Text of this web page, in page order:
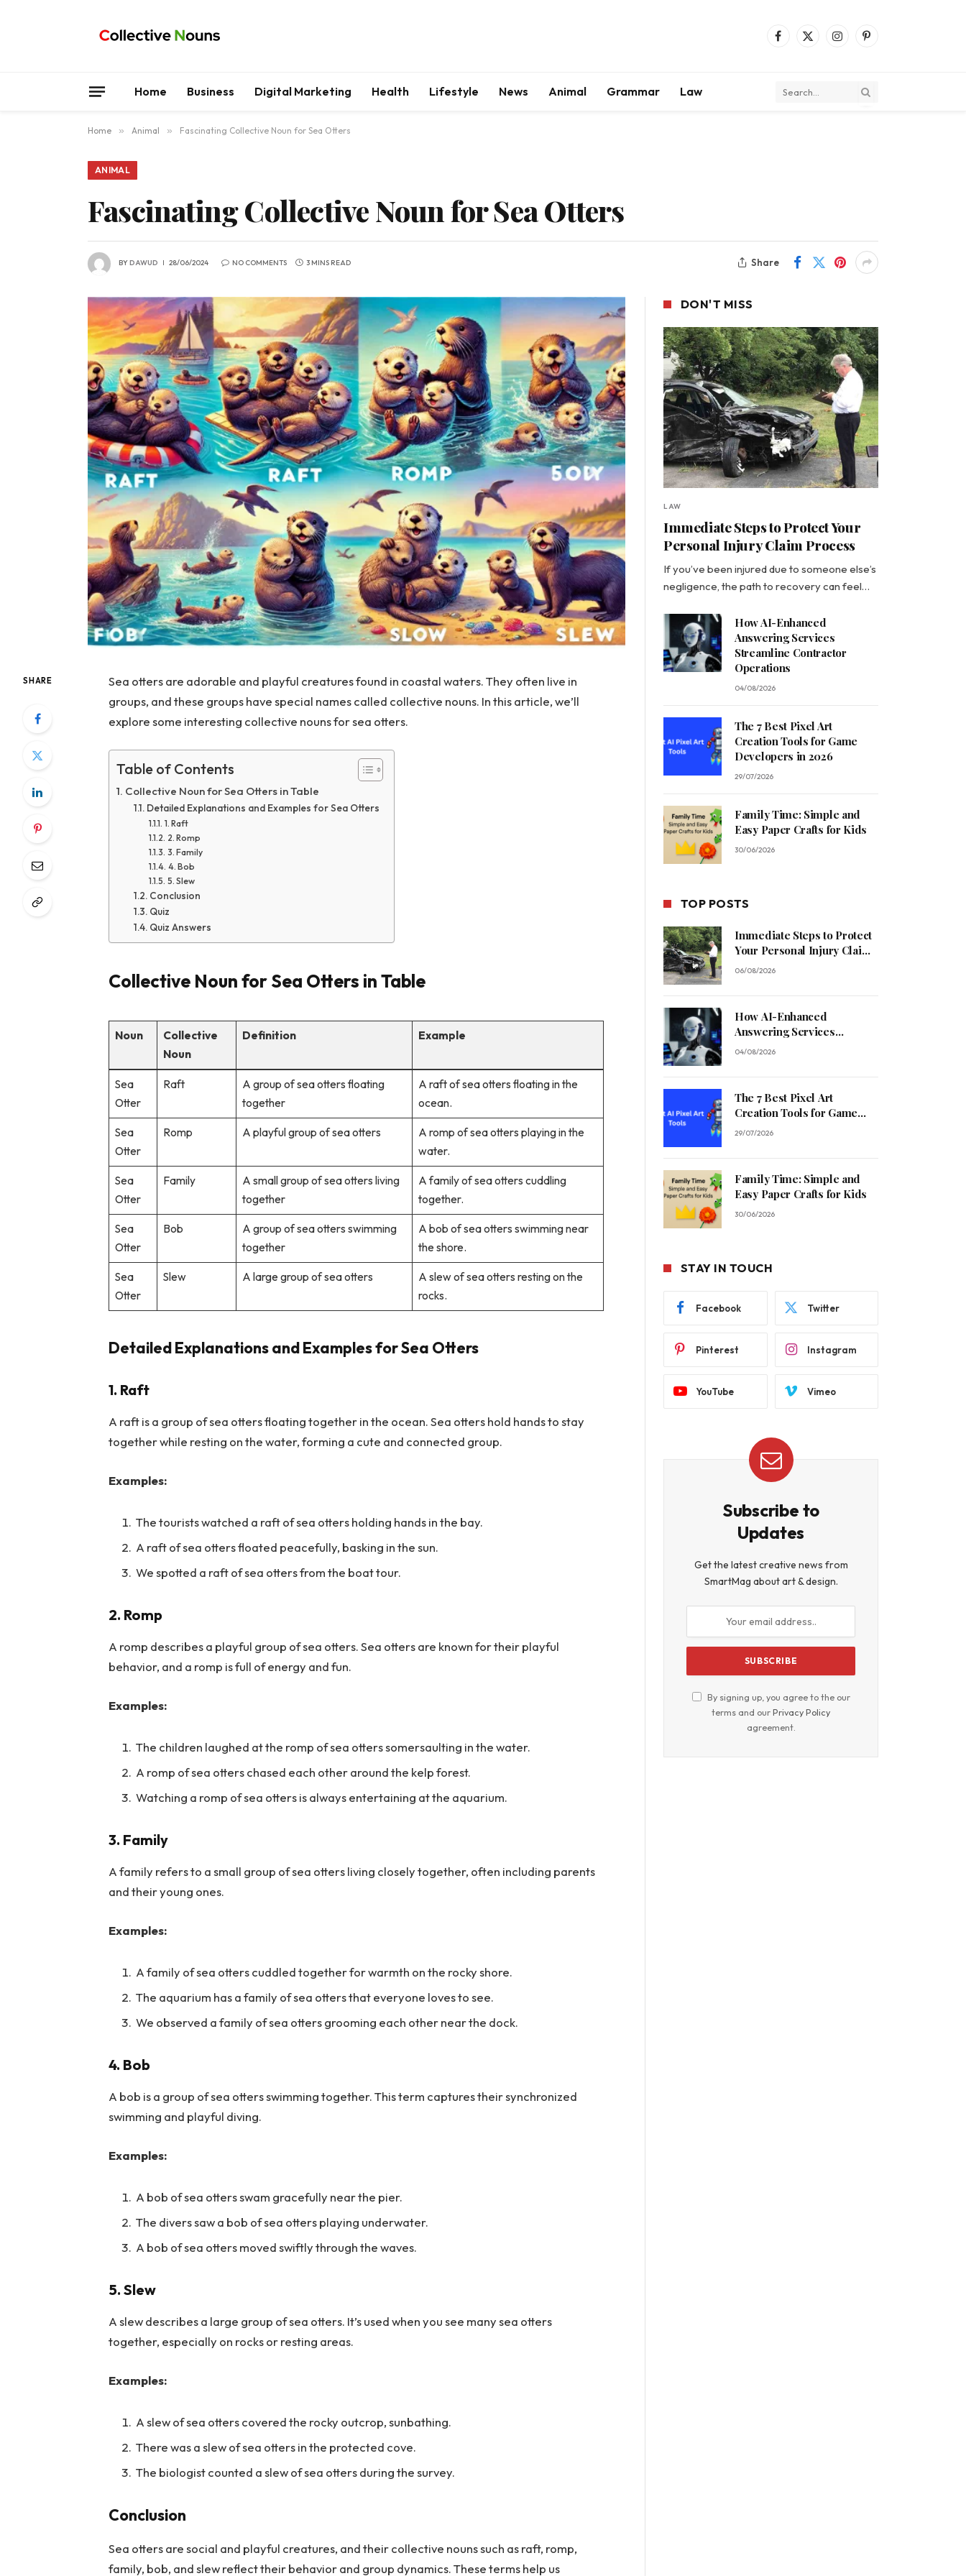
Facebook
X
InstagramPinterest
Home Business Digital Marketing Health Lifestyle News Animal Grammar Law
Home » Animal » Fascinating Collective Noun for Sea Otters
ANIMAL
Fascinating Collective Noun for Sea Otters
BYDAWUD 28/06/2024 NO COMMENTS 3 MINS READ Share
SHARE
Sea otters are adorable and playful creatures found in coastal waters. They often live in
groups, and these groups have special names called collective nouns. In this article, we’ll
explore some interesting collective nouns for sea otters.
Table of Contents
Collective Noun for Sea Otters in Table
Detailed Explanations and Examples for Sea Otters
1. Raft
2. Romp
3. Family
4. Bob
5. Slew
Conclusion
Quiz
Quiz Answers
Collective Noun for Sea Otters in Table
Noun
Collective
Noun
Definition Example
Sea
Otter
Raft
A group of sea otters floating
together
A raft of sea otters floating in the
ocean.
Sea
Otter
Romp A playful group of sea otters
A romp of sea otters playing in the
water.
Sea
Otter
Family
A small group of sea otters living
together
A family of sea otters cuddling
together.
Sea
Otter
Bob
A group of sea otters swimming
together
A bob of sea otters swimming near
the shore.
Sea
Otter
Slew A large group of sea otters
A slew of sea otters resting on the
rocks.
Detailed Explanations and Examples for Sea Otters
1. Raft
A raft is a group of sea otters floating together in the ocean. Sea otters hold hands to stay
together while resting on the water, forming a cute and connected group.
Examples:
The tourists watched a raft of sea otters holding hands in the bay.
A raft of sea otters floated peacefully, basking in the sun.
We spotted a raft of sea otters from the boat tour.
2. Romp
A romp describes a playful group of sea otters. Sea otters are known for their playful
behavior, and a romp is full of energy and fun.
Examples:
The children laughed at the romp of sea otters somersaulting in the water.
A romp of sea otters chased each other around the kelp forest.
Watching a romp of sea otters is always entertaining at the aquarium.
3. Family
A family refers to a small group of sea otters living closely together, often including parents
and their young ones.
Examples:
A family of sea otters cuddled together for warmth on the rocky shore.
The aquarium has a family of sea otters that everyone loves to see.
We observed a family of sea otters grooming each other near the dock.
4. Bob
A bob is a group of sea otters swimming together. This term captures their synchronized
swimming and playful diving.
Examples:
A bob of sea otters swam gracefully near the pier.
The divers saw a bob of sea otters playing underwater.
A bob of sea otters moved swiftly through the waves.
5. Slew
A slew describes a large group of sea otters. It’s used when you see many sea otters
together, especially on rocks or resting areas.
Examples:
A slew of sea otters covered the rocky outcrop, sunbathing.
There was a slew of sea otters in the protected cove.
The biologist counted a slew of sea otters during the survey.
Conclusion
Sea otters are social and playful creatures, and their collective nouns such as raft, romp,
family, bob, and slew reflect their behavior and group dynamics. These terms help us
DON'T MISS
LAW
Immediate Steps to Protect Your
Personal Injury Claim Process
If you’ve been injured due to someone else’s
negligence, the path to recovery can feel…
How AI-Enhanced
Answering Services
Streamline Contractor
Operations
04/08/2026
The 7 Best Pixel Art
Creation Tools for Game
Developers in 2026
29/07/2026
Family Time: Simple and
Easy Paper Crafts for Kids
30/06/2026
TOP POSTS
Immediate Steps to Protect
Your Personal Injury Claim
Process
06/08/2026
How AI-Enhanced
Answering Services
Streamline Contractor
04/08/2026
The 7 Best Pixel Art
Creation Tools for Game
Developers in 2026
29/07/2026
Family Time: Simple and
Easy Paper Crafts for Kids
30/06/2026
STAY IN TOUCH
Facebook Twitter
Pinterest Instagram
YouTube Vimeo
Subscribe to
Updates
Get the latest creative news from
SmartMag about art & design.
By signing up, you agree to the our
terms and ourPrivacy Policy
agreement.